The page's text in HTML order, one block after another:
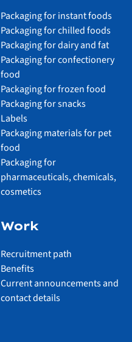
Packaging for instant foods
Packaging for chilled foods
Packaging for dairy and fat
Packaging for confectionery
food
Packaging for frozen food
Packaging for snacks
Labels
Packaging materials for pet
food
Packaging for
pharmaceuticals, chemicals,
cosmetics
Work
Recruitment path
Benefits
Current announcements and
contact details